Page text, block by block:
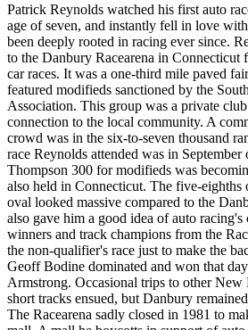
Patrick Reynolds watched his first auto
age of seven, and instantly fell in love
been deeply rooted in racing ever since.
to the Danbury Racearena in Connecticut
car races. It was a one-third mile paved
featured modifieds sanctioned by the
Association. This group was a private
connection to the local community. A
crowd was in the six-to-seven thousand
race Reynolds attended was in September
Thompson 300 for modifieds was
also held in Connecticut. The five-eighths
oval looked massive compared to the
also gave him a good idea of auto
winners and track champions from the
the non-qualifier's race just to make the
Geoff Bodine dominated and won that
Armstrong. Occasional trips to other
short tracks ensued, but Danbury
The Racearena sadly closed in 1981 to